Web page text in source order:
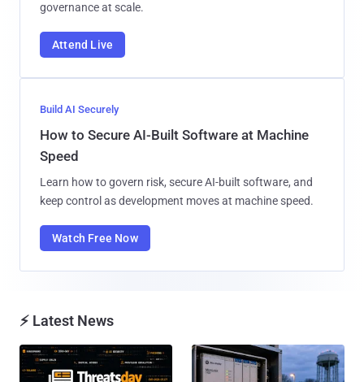
governance at scale.
Attend Live
Build AI Securely
How to Secure AI-Built Software at Machine
Speed
Learn how to govern risk, secure AI-built software, and
keep control as development moves at machine speed.
Watch Free Now
⚡ Latest News